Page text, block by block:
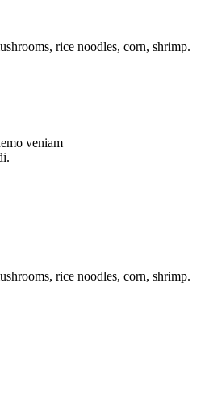
rice noodles, corn, shrimp.
veniam
rice noodles, corn, shrimp.